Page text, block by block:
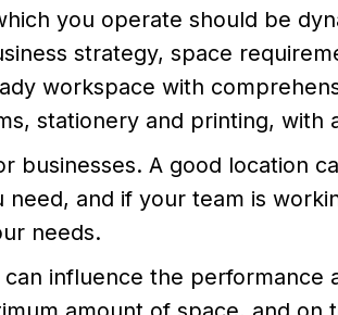
you operate should be
strategy, space
workspace with
stationery and printing, with
businesses. A good location
and if your team is
needs.
influence the